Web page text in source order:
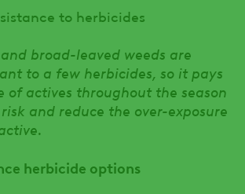
to herbicides
broad-leaved weeds are
to a few herbicides, so it pays
of actives throughout the season
and reduce the over-exposure
herbicide options